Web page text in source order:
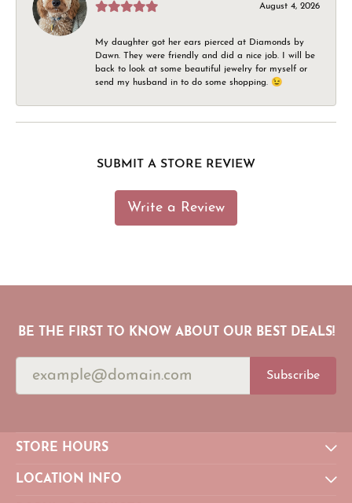
August 4, 2026
My daughter got her ears pierced at Diamonds by
Dawn. They were friendly and did a nice job. I will be
back to look at some beautiful jewelry for myself or
send my husband in to do some shopping. 😉
SUBMIT A STORE REVIEW
Write a Review
BE THE FIRST TO KNOW ABOUT OUR BEST DEALS!
Subscribe
STORE HOURS
LOCATION INFO